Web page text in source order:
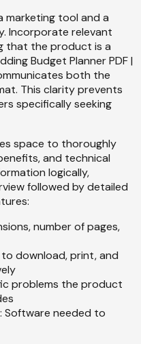
marketing tool and a
Incorporate relevant
that the product is a
Budget Planner PDF |
both the
This clarity prevents
specifically seeking
space to thoroughly
and technical
logically,
followed by detailed
number of pages,
to download, print, and
problems the product
: Software needed to